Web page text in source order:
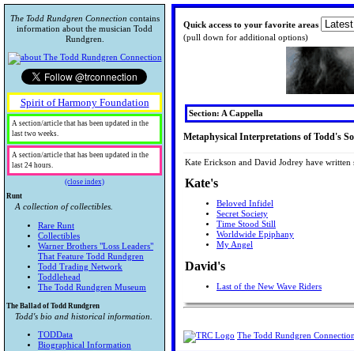
The Todd Rundgren Connection contains
information about the musician Todd
Rundgren.
Spirit of Harmony Foundation
A section/article that has been updated in the
last two weeks.
A section/article that has been updated in the
last 24 hours.
(close index)
Runt
A collection of collectibles.
Rare Runt
Collectibles
Warner Brothers "Loss Leaders"
That Feature Todd Rundgren
Todd Trading Network
Toddlehead
The Todd Rundgren Museum
The Ballad of Todd Rundgren
Todd's bio and historical information.
TODData
Biographical Information
Quick access to your favorite areas
(pull down for additional options)
Section: A Cappella
Metaphysical Interpretations of Todd's
Kate Erickson and David Jodrey have
Kate's
Beloved Infidel
Secret Society
Time Stood Still
Worldwide Epiphany
My Angel
David's
Last of the New Wave Riders
The Todd Rundgren